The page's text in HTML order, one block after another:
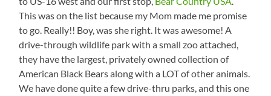
This was on the list because my Mom made me promise
to go. Really!! Boy, was she right. It was awesome! A
drive-through wildlife park with a small zoo attached,
they have the largest, privately owned collection of
American Black Bears along with a LOT of other animals.
We have done quite a few drive-thru parks, and this one